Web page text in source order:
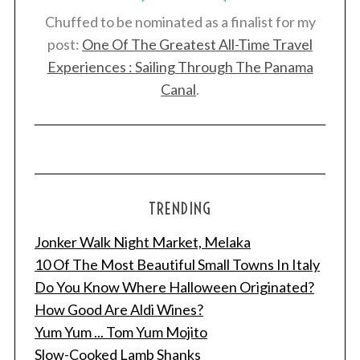
Chuffed to be nominated as a finalist for my
post: One Of The Greatest All-Time Travel
Experiences : Sailing Through The Panama
Canal.
TRENDING
Jonker Walk Night Market, Melaka
10 Of The Most Beautiful Small Towns In Italy
Do You Know Where Halloween Originated?
How Good Are Aldi Wines?
Yum Yum ... Tom Yum Mojito
Slow-Cooked Lamb Shanks